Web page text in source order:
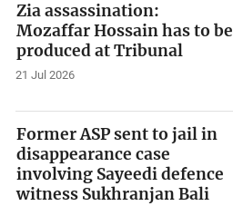
Zia assassination:
Mozaffar Hossain has to be
produced at Tribunal
21 Jul 2026
Former ASP sent to jail in
disappearance case
involving Sayeedi defence
witness Sukhranjan Bali